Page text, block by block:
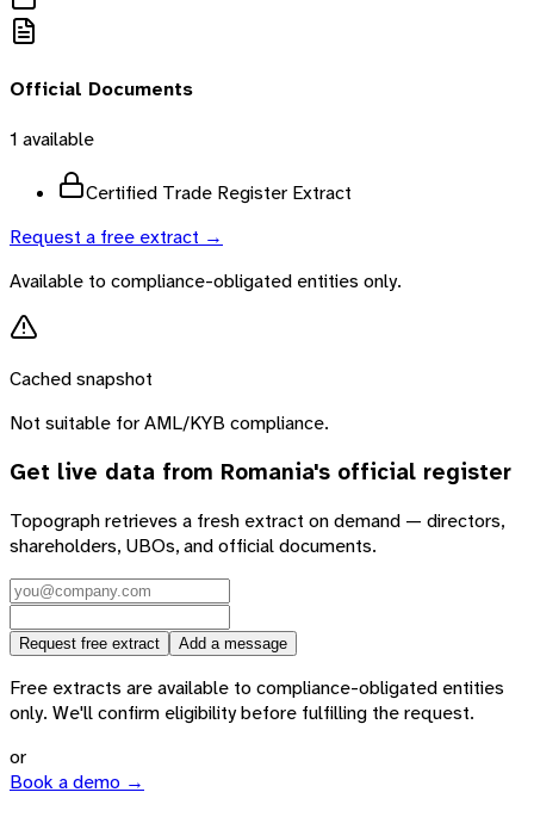
Official Documents
1 available
Certified Trade Register Extract
Request a free extract →
Available to compliance-obligated entities only.
Cached snapshot
Not suitable for AML/KYB compliance.
Get live data from Romania's official register
Topograph retrieves a fresh extract on demand — directors,
shareholders, UBOs, and official documents.
Request free extract Add a message
Free extracts are available to compliance-obligated entities
only. We'll confirm eligibility before fulfilling the request.
or
Book a demo →